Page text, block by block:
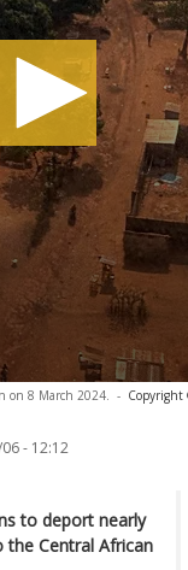
on 8 March 2024. - Copyright
- 12:12
to deport nearly
Central African